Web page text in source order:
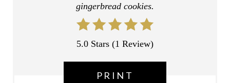
gingerbread cookies.
5.0 Stars (1 Review)
PRINT